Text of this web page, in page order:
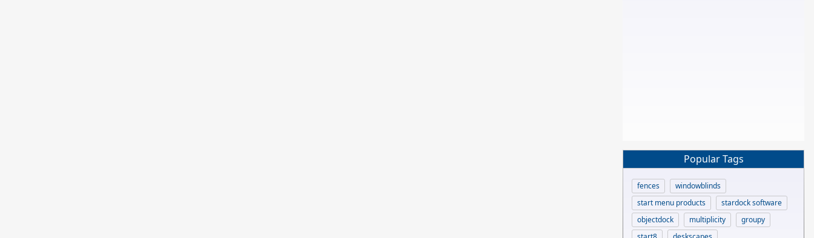
Popular Tags
fences
windowblinds
start menu products
stardock software
objectdock
multiplicity
groupy